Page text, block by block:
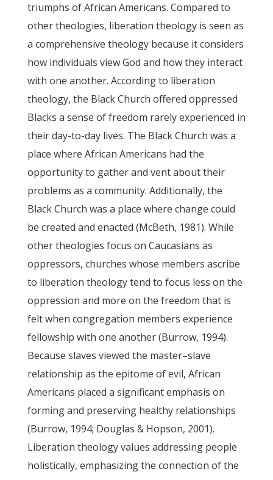
triumphs of African Americans. Compared to
other theologies, liberation theology is seen as
a comprehensive theology because it considers
how individuals view God and how they interact
with one another. According to liberation
theology, the Black Church offered oppressed
Blacks a sense of freedom rarely experienced in
their day-to-day lives. The Black Church was a
place where African Americans had the
opportunity to gather and vent about their
problems as a community. Additionally, the
Black Church was a place where change could
be created and enacted (McBeth, 1981). While
other theologies focus on Caucasians as
oppressors, churches whose members ascribe
to liberation theology tend to focus less on the
oppression and more on the freedom that is
felt when congregation members experience
fellowship with one another (Burrow, 1994).
Because slaves viewed the master–slave
relationship as the epitome of evil, African
Americans placed a significant emphasis on
forming and preserving healthy relationships
(Burrow, 1994; Douglas & Hopson, 2001).
Liberation theology values addressing people
holistically, emphasizing the connection of the